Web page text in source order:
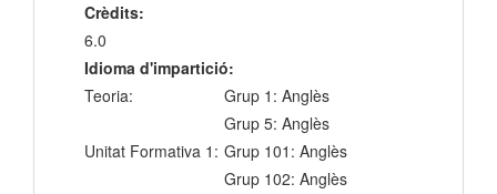
Crèdits:
6.0
Idioma d'impartició:
Teoria:
Grup 1: Anglès
Grup 5: Anglès
Unitat Formativa 1: Grup 101: Anglès
Grup 102: Anglès